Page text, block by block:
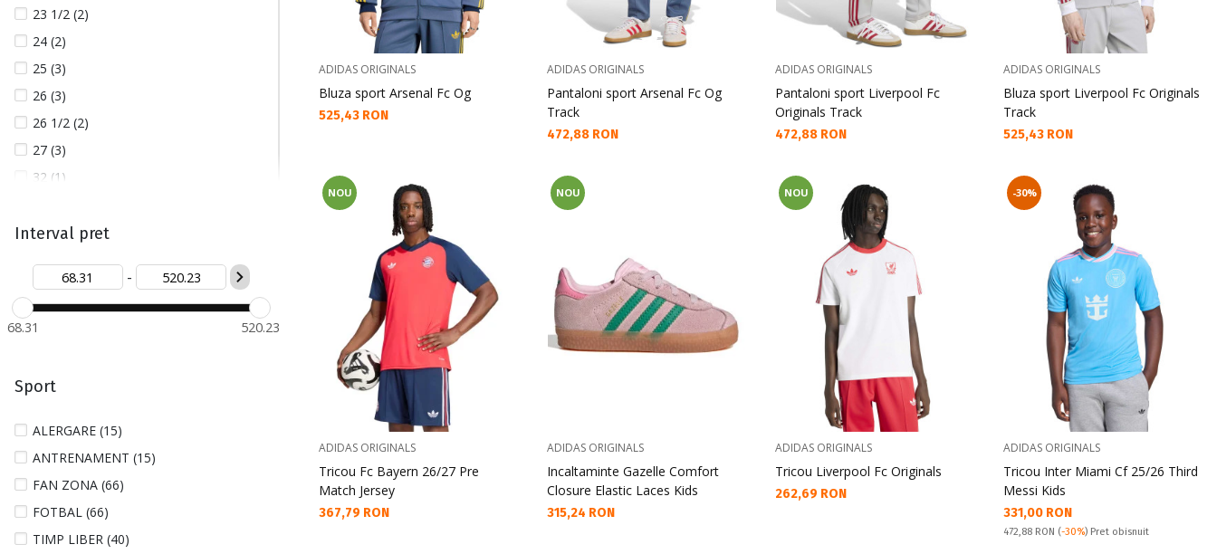
23 1/2 (2)
24 (2)
25 (3)
26 (3)
26 1/2 (2)
27 (3)
32 (1)
41 1/3 (5)
42 2/3 (1)
43 1/3 (1)
45 1/3 (4)
Interval pret
-
68.31 520.23
Sport
ALERGARE (15)
ANTRENAMENT (15)
FAN ZONA (66)
FOTBAL (66)
TIMP LIBER (40)
ADIDAS ORIGINALS
Bluza sport Arsenal Fc Og
Текуща цена:
525,43 RON
ADIDAS ORIGINALS
Pantaloni sport Arsenal Fc Og
Track
Текуща цена:
472,88 RON
ADIDAS ORIGINALS
Pantaloni sport Liverpool Fc
Originals Track
Текуща цена:
472,88 RON
ADIDAS ORIGINALS
Bluza sport Liverpool Fc Originals
Track
Текуща цена:
525,43 RON
NOU
ADIDAS ORIGINALS
Tricou Fc Bayern 26/27 Pre
Match Jersey
Текуща цена:
367,79 RON
NOU
ADIDAS ORIGINALS
Incaltaminte Gazelle Comfort
Closure Elastic Laces Kids
Текуща цена:
315,24 RON
NOU
ADIDAS ORIGINALS
Tricou Liverpool Fc Originals
Текуща цена:
262,69 RON
-30%
ADIDAS ORIGINALS
Tricou Inter Miami Cf 25/26 Third
Messi Kids
Текуща цена:
331,00 RON
Pret obisnuit:
472,88 RON (-30%) Pret obisnuit